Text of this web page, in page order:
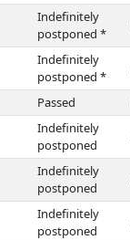
Indefinitely
postponed *
Indefinitely
postponed *
Passed
Indefinitely
postponed
Indefinitely
postponed
Indefinitely
postponed